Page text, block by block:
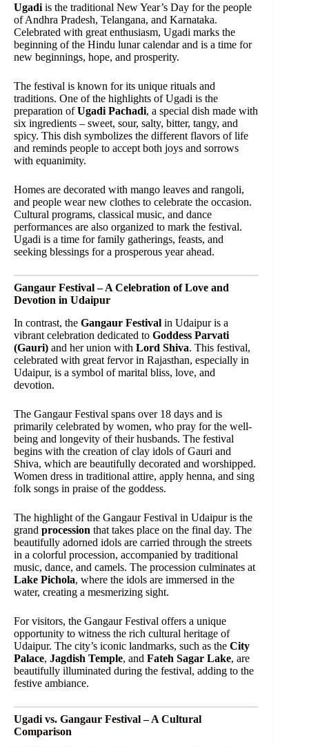
Ugadi is the traditional New Year’s Day for the people
of Andhra Pradesh, Telangana, and Karnataka.
Celebrated with great enthusiasm, Ugadi marks the
beginning of the Hindu lunar calendar and is a time for
new beginnings, hope, and prosperity.
The festival is known for its unique rituals and
traditions. One of the highlights of Ugadi is the
preparation ofUgadi Pachadi, a special dish made with
six ingredients – sweet, sour, salty, bitter, tangy, and
spicy. This dish symbolizes the different flavors of life
and reminds people to accept both joys and sorrows
with equanimity.
Homes are decorated with mango leaves and rangoli,
and people wear new clothes to celebrate the occasion.
Cultural programs, classical music, and dance
performances are also organized to mark the festival.
Ugadi is a time for family gatherings, feasts, and
seeking blessings for a prosperous year ahead.
Gangaur Festival – A Celebration of Love and
Devotion in Udaipur
In contrast, the Gangaur Festival in Udaipur is a
vibrant celebration dedicated to Goddess Parvati
(Gauri) and her union with Lord Shiva. This festival,
celebrated with great fervor in Rajasthan, especially in
Udaipur, is a symbol of marital bliss, love, and
devotion.
The Gangaur Festival spans over 18 days and is
primarily celebrated by women, who pray for the well-
being and longevity of their husbands. The festival
begins with the creation of clay idols of Gauri and
Shiva, which are beautifully decorated and worshipped.
Women dress in traditional attire, apply henna, and sing
folk songs in praise of the goddess.
The highlight of the Gangaur Festival in Udaipur is the
grand procession that takes place on the final day. The
beautifully adorned idols are carried through the streets
in a colorful procession, accompanied by traditional
music, dance, and camels. The procession culminates at
Lake Pichola, where the idols are immersed in the
water, creating a mesmerizing sight.
For visitors, the Gangaur Festival offers a unique
opportunity to witness the rich cultural heritage of
Udaipur. The city’s iconic landmarks, such as the City
Palace, Jagdish Temple, and Fateh Sagar Lake, are
beautifully illuminated during the festival, adding to the
festive ambiance.
Ugadi vs. Gangaur Festival – A Cultural
Comparison